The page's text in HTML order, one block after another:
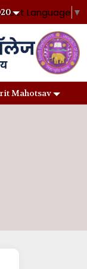
Language ▼
Mahotsav